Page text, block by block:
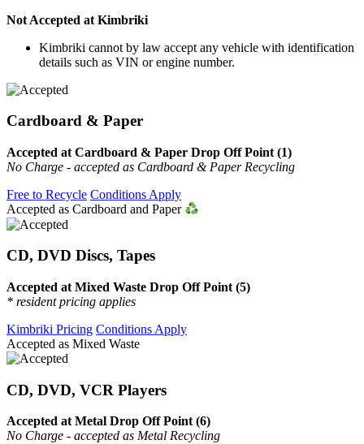
Not Accepted at Kimbriki
Kimbriki cannot by law accept any vehicle with identification
details such as VIN or engine number.
Cardboard & Paper
Accepted at Cardboard & Paper Drop Off Point (1)
No Charge - accepted as Cardboard & Paper Recycling
Free to Recycle Conditions Apply
Accepted as Cardboard and Paper
CD, DVD Discs, Tapes
Accepted at Mixed Waste Drop Off Point (5)
* resident pricing applies
Kimbriki Pricing Conditions Apply
Accepted as Mixed Waste
CD, DVD, VCR Players
Accepted at Metal Drop Off Point (6)
No Charge - accepted as Metal Recycling